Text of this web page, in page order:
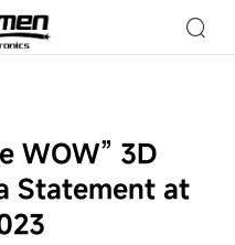
WOW” 3D
Statement at